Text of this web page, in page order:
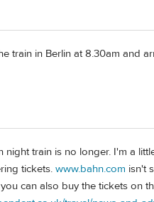
train in Berlin at 8.30am and
night train is no longer. I'm a
tickets. www.bahn.com isn't
can also buy the tickets on